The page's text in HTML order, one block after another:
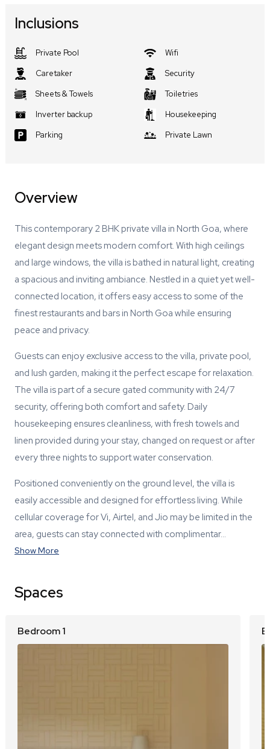
Inclusions
Private Pool
Wifi
Caretaker
Security
Sheets & Towels
Toiletries
Inverter backup
Housekeeping
Parking
Private Lawn
Overview
This contemporary 2 BHK private villa in North Goa, where
elegant design meets modern comfort. With high ceilings
and large windows, the villa is bathed in natural light, creating
a spacious and inviting ambiance. Nestled in a quiet yet well-
connected location, it offers easy access to some of the
finest restaurants and bars in North Goa while ensuring
peace and privacy.
Guests can enjoy exclusive access to the villa, private pool,
and lush garden, making it the perfect escape for relaxation.
The villa is part of a secure gated community with 24/7
security, offering both comfort and safety. Daily
housekeeping ensures cleanliness, with fresh towels and
linen provided during your stay, changed on request or after
every three nights to support water conservation.
Positioned conveniently on the ground level, the villa is
easily accessible and designed for effortless living. While
cellular coverage for Vi, Airtel, and Jio may be limited in the
area, guests can stay connected with complimentar…
Show More
Spaces
Bedroom 1